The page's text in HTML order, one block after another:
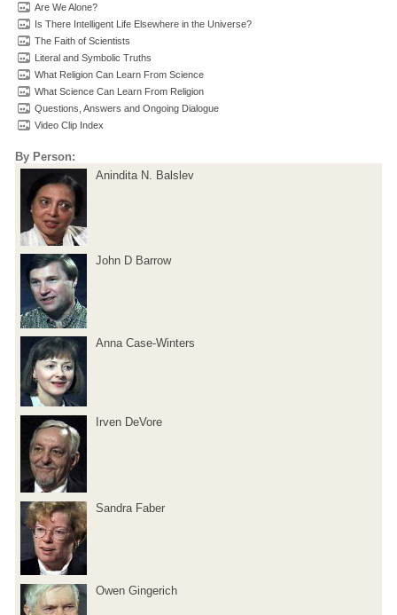
Are We Alone?
Is There Intelligent Life Elsewhere in the Universe?
The Faith of Scientists
Literal and Symbolic Truths
What Religion Can Learn From Science
What Science Can Learn From Religion
Questions, Answers and Ongoing Dialogue
Video Clip Index
By Person:
Anindita N. Balslev
John D Barrow
Anna Case-Winters
Irven DeVore
Sandra Faber
Owen Gingerich